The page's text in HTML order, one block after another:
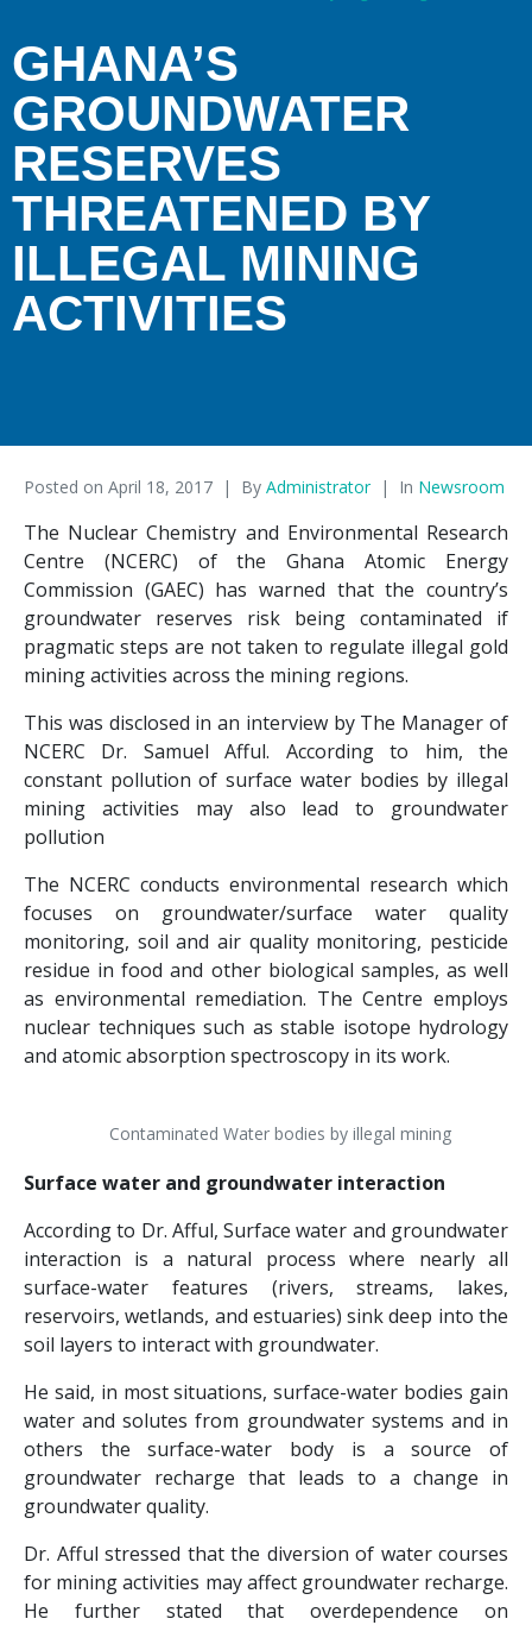
GHANA’S
GROUNDWATER
RESERVES
THREATENED BY
ILLEGAL MINING
ACTIVITIES
Posted on April 18, 2017 By Administrator In Newsroom
The Nuclear Chemistry and Environmental Research
Centre (NCERC) of the Ghana Atomic Energy
Commission (GAEC) has warned that the country’s
groundwater reserves risk being contaminated if
pragmatic steps are not taken to regulate illegal gold
mining activities across the mining regions.
This was disclosed in an interview by The Manager of
NCERC Dr. Samuel Afful. According to him, the
constant pollution of surface water bodies by illegal
mining activities may also lead to groundwater
pollution
The NCERC conducts environmental research which
focuses on groundwater/surface water quality
monitoring, soil and air quality monitoring, pesticide
residue in food and other biological samples, as well
as environmental remediation. The Centre employs
nuclear techniques such as stable isotope hydrology
and atomic absorption spectroscopy in its work.
Contaminated Water bodies by illegal mining
Surface water and groundwater interaction
According to Dr. Afful, Surface water and groundwater
interaction is a natural process where nearly all
surface-water features (rivers, streams, lakes,
reservoirs, wetlands, and estuaries) sink deep into the
soil layers to interact with groundwater.
He said, in most situations, surface-water bodies gain
water and solutes from groundwater systems and in
others the surface-water body is a source of
groundwater recharge that leads to a change in
groundwater quality.
Dr. Afful stressed that the diversion of water courses
for mining activities may affect groundwater recharge.
He further stated that overdependence on